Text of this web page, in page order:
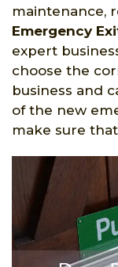
maintenance,
Emergency
expert
choose the
business and
of the new
make sure